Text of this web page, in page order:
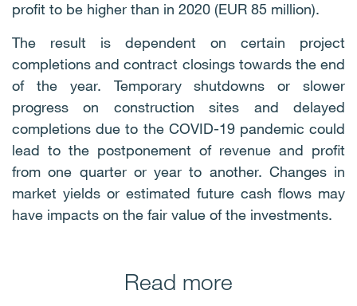
profit to be higher than in 2020 (EUR 85 million).
The result is dependent on certain project
completions and contract closings towards the end
of the year. Temporary shutdowns or slower
progress on construction sites and delayed
completions due to the COVID-19 pandemic could
lead to the postponement of revenue and profit
from one quarter or year to another. Changes in
market yields or estimated future cash flows may
have impacts on the fair value of the investments.
Read more